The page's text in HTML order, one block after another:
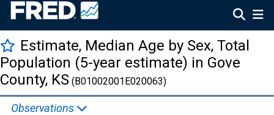
Estimate, Median Age by Sex, Total
Population (5-year estimate) in Gove
County, KS (B01002001E020063)
Observations